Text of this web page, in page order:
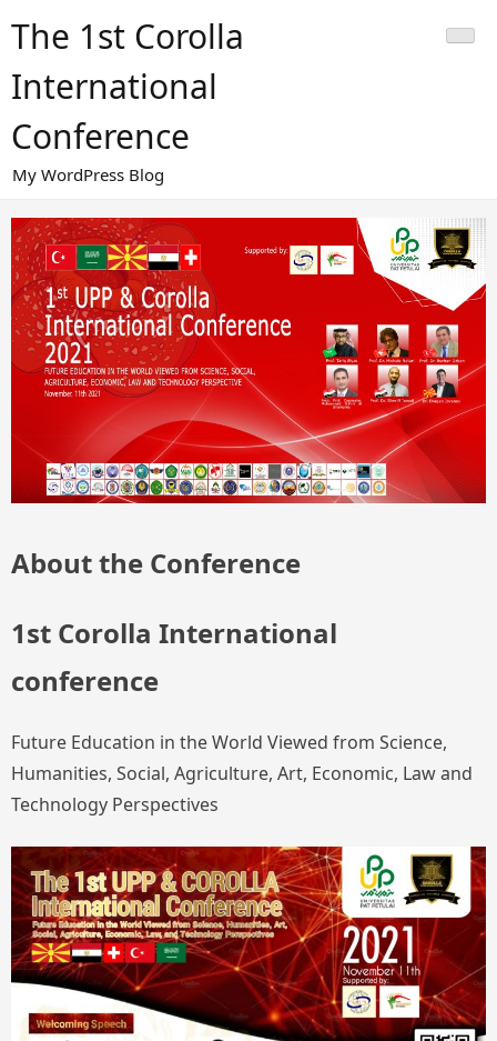
The 1st Corolla
International
Conference
My WordPress Blog
About the Conference
1st Corolla International
conference
Future Education in the World Viewed from Science,
Humanities, Social, Agriculture, Art, Economic, Law and
Technology Perspectives